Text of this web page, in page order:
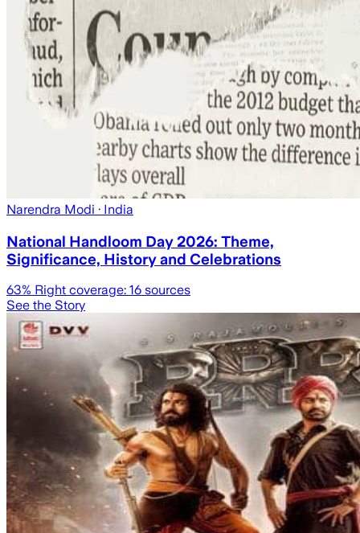
Narendra Modi · India
National Handloom Day 2026: Theme,
Significance, History and Celebrations
63% Right coverage: 16 sources
See the Story